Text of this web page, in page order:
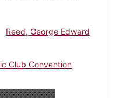
Reed, George Edward
Club Convention